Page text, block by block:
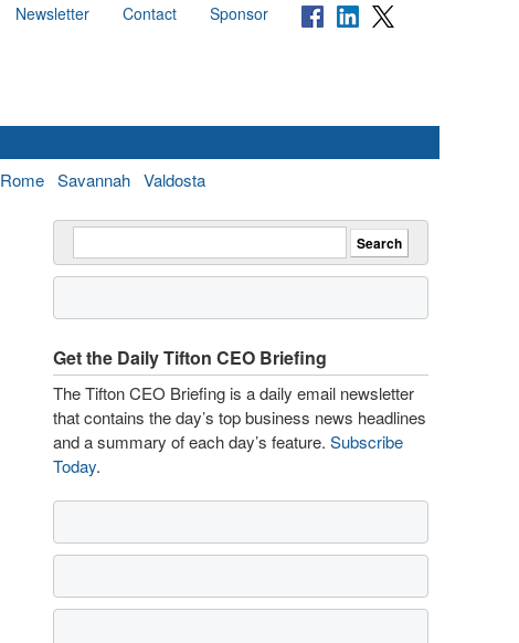
Newsletter Contact Sponsor
Rome Savannah Valdosta
Get the Daily Tifton CEO Briefing
The Tifton CEO Briefing is a daily email newsletter
that contains the day’s top business news headlines
and a summary of each day’s feature. Subscribe
Today.